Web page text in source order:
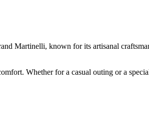
Martinelli, known for its artisanal
Whether for a casual outing or a